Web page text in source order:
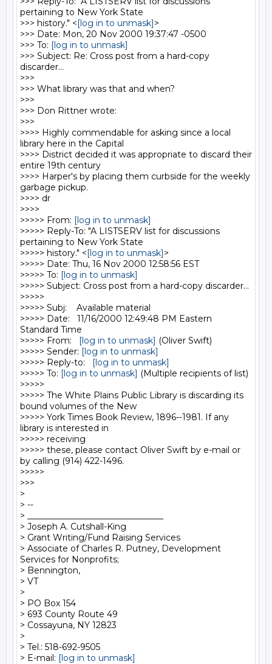
pertaining to New York State
>>> history." <[log in to unmask]>
>>> Date: Mon, 20 Nov 2000 19:37:47 -0500
>>> To: [log in to unmask]
>>> Subject: Re: Cross post from a hard-copy
discarder...
>>>
>>> What library was that and when?
>>>
>>> Don Rittner wrote:
>>>
>>>> Highly commendable for asking since a local
library here in the Capital
>>>> District decided it was appropriate to discard their
entire 19th century
>>>> Harper's by placing them curbside for the weekly
garbage pickup.
>>>> dr
>>>>
>>>>> From: [log in to unmask]
>>>>> Reply-To: "A LISTSERV list for discussions
pertaining to New York State
>>>>> history." <[log in to unmask]>
>>>>> Date: Thu, 16 Nov 2000 12:58:56 EST
>>>>> To: [log in to unmask]
>>>>> Subject: Cross post from a hard-copy discarder...
>>>>>
>>>>> Subj:    Available material
>>>>> Date:   11/16/2000 12:49:48 PM Eastern
Standard Time
>>>>> From: [log in to unmask] (Oliver Swift)
>>>>> Sender: [log in to unmask]
>>>>> Reply-to: [log in to unmask]
>>>>> To: [log in to unmask] (Multiple recipients of list)
>>>>>
>>>>> The White Plains Public Library is discarding its
bound volumes of the New
>>>>> York Times Book Review, 1896--1981. If any
library is interested in
>>>>> receiving
>>>>> these, please contact Oliver Swift by e-mail or
by calling (914) 422-1496.
>>>>>
>>>
>
> --
> ________________________________
> Joseph A. Cutshall-King
> Grant Writing/Fund Raising Services
> Associate of Charles R. Putney, Development
Services for Nonprofits;
> Bennington,
> VT
>
> PO Box 154
> 693 County Route 49
> Cossayuna, NY 12823
>
> Tel.: 518-692-9505
> E-mail: [log in to unmask]